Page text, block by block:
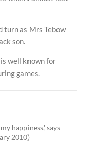
turn as Mrs Tebow
son.
well known for
games.
happiness,' says
2010)